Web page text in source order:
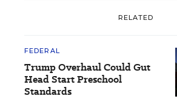
RELATED
FEDERAL
Trump Overhaul Could Gut
Head Start Preschool
Standards